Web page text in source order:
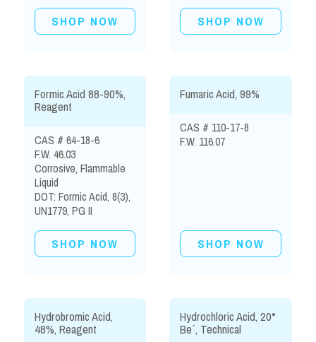
SHOP NOW SHOP NOW
Formic Acid 88-90%,
Reagent
CAS # 64-18-6
F.W. 46.03
Corrosive, Flammable
Liquid
DOT: Formic Acid, 8(3),
UN1779, PG II
SHOP NOW
Fumaric Acid, 99%
CAS # 110-17-8
F.W. 116.07
SHOP NOW
Hydrobromic Acid,
48%, Reagent
Hydrochloric Acid, 20°
Be´, Technical